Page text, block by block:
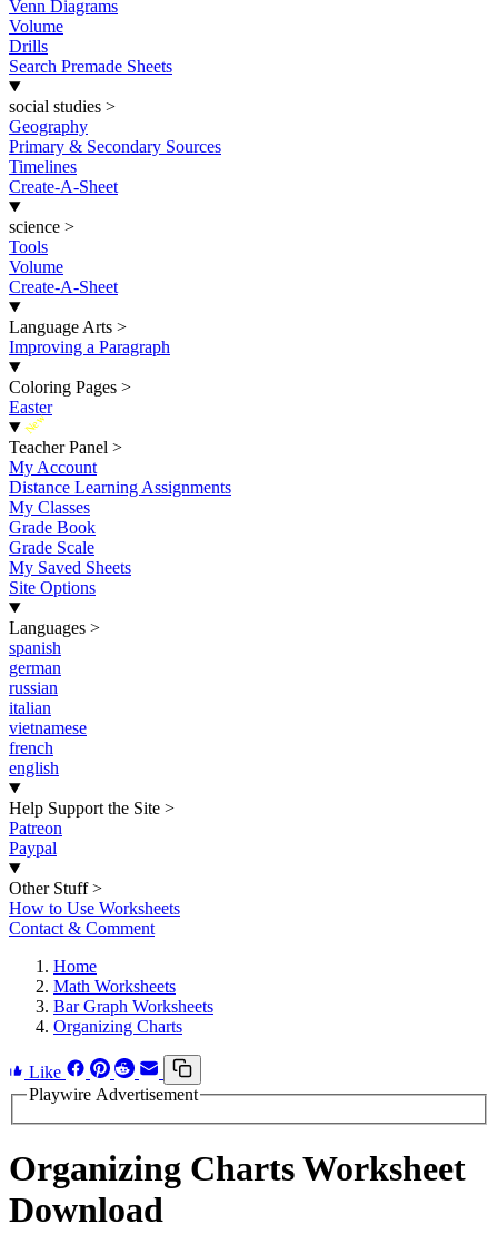
Venn Diagrams
Volume
Drills
Search Premade Sheets
social studies >
Geography
Primary & Secondary Sources
Timelines
Create-A-Sheet
science >
Tools
Volume
Create-A-Sheet
Language Arts >
Improving a Paragraph
Coloring Pages >
Easter
New
Teacher Panel >
My Account
Distance Learning Assignments
My Classes
Grade Book
Grade Scale
My Saved Sheets
Site Options
Languages >
spanish
german
russian
italian
vietnamese
french
english
Help Support the Site >
Patreon
Paypal
Other Stuff >
How to Use Worksheets
Contact & Comment
Home
Math Worksheets
Bar Graph Worksheets
Organizing Charts
Like
Playwire Advertisement
Organizing Charts Worksheet
Download